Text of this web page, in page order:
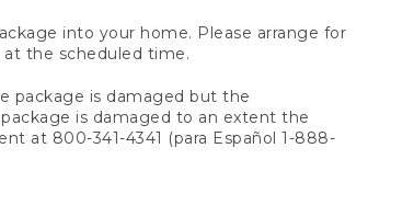
into your home. Please arrange for
the scheduled time.
package is damaged but the
is damaged to an extent the
at 800-341-4341 (para Español 1-888-